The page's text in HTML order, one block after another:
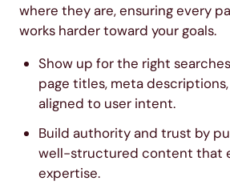
where they are, ensuring every
works harder toward your goals.
Show up for the right
page titles, meta
aligned to user intent.
Build authority and trust by
well-structured content that
expertise.